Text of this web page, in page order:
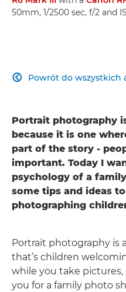
50mm, 1/2500 sec, f/2 and
Powrót do wszystkich

Portrait photography
because it is one
part of the story -
important. Today I
psychology of a
some tips and ideas
photographing
Portrait photography is
that’s children
while you take
you for a family photo